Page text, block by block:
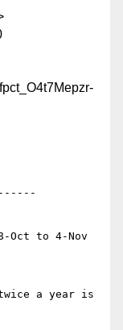
Oct to 4-Nov
a year is